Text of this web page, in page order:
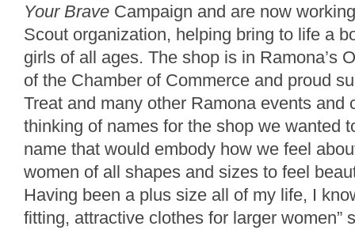
Your Brave Campaign and are now
Scout organization, helping bring to life a
girls of all ages. The shop is in Ramona’s
of the Chamber of Commerce and proud
Treat and many other Ramona events and
thinking of names for the shop we wanted
name that would embody how we feel
women of all shapes and sizes to feel
Having been a plus size all of my life, I
fitting, attractive clothes for larger women”